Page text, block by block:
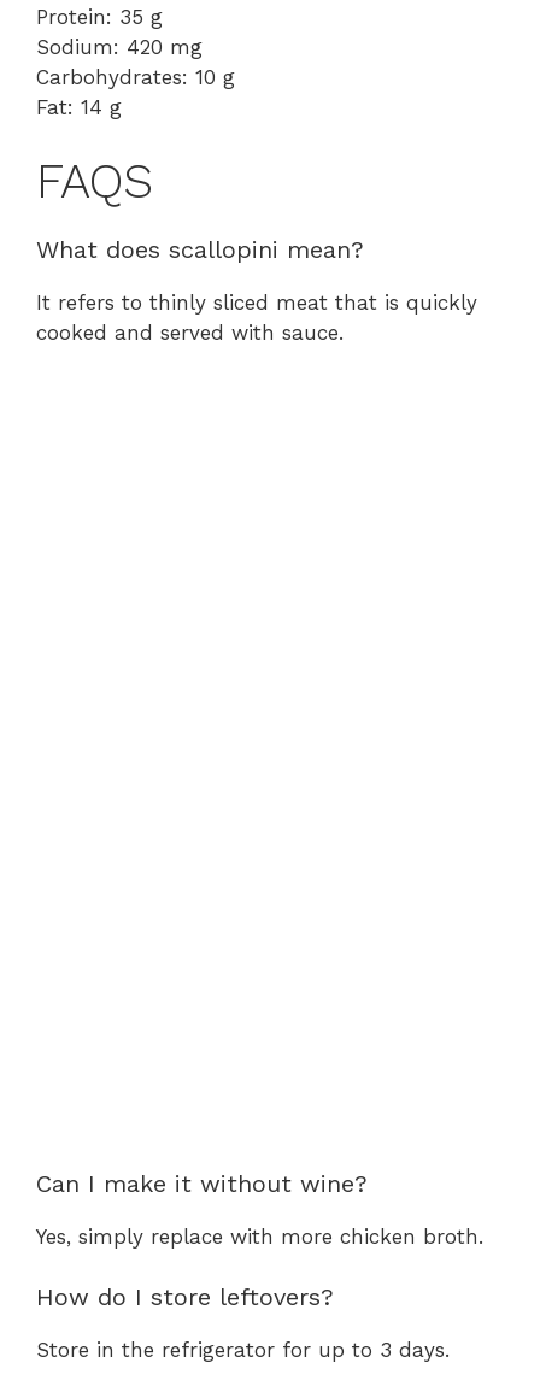
Protein: 35 g
Sodium: 420 mg
Carbohydrates: 10 g
Fat: 14 g
FAQS
What does scallopini mean?
It refers to thinly sliced meat that is quickly
cooked and served with sauce.
Can I make it without wine?
Yes, simply replace with more chicken broth.
How do I store leftovers?
Store in the refrigerator for up to 3 days.